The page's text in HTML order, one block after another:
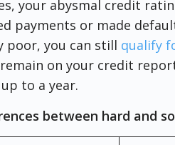
your abysmal credit
payments or made
poor, you can still qualify
remain on your credit
to a year.
between hard and